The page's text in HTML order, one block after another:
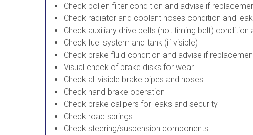
Check pollen filter condition and advise if
Check radiator and coolant hoses condition and
Check auxiliary drive belts (not timing belt) condition
Check fuel system and tank (if visible)
Check brake fluid condition and advise if
Visual check of brake disks for wear
Check all visible brake pipes and hoses
Check hand brake operation
Check brake calipers for leaks and security
Check road springs
Check steering/suspension components